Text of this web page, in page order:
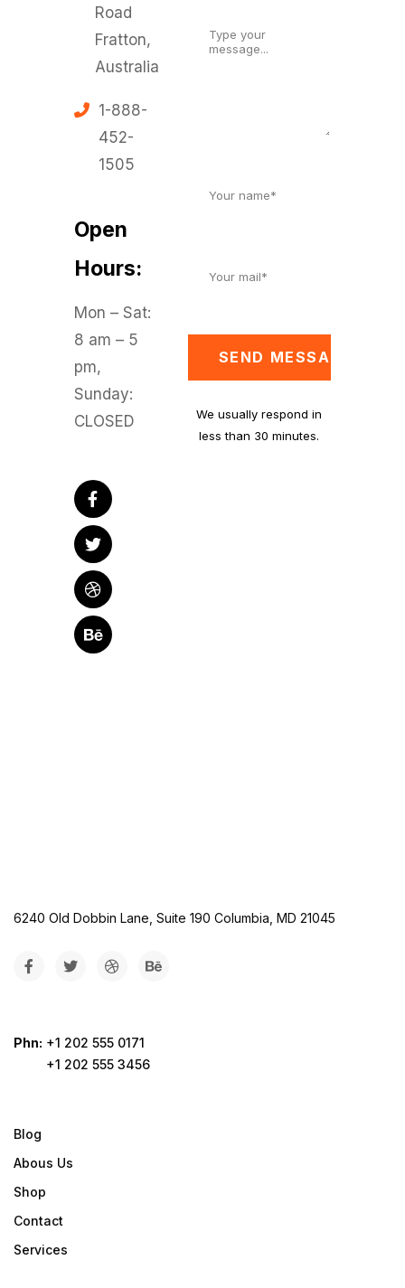
Road
Fratton,
Australia
1-888-
452-
1505
Open
Hours:
Mon – Sat:
8 am – 5
pm,
Sunday:
CLOSED
SEND MESSAGE
We usually respond in
less than 30 minutes.
6240 Old Dobbin Lane, Suite 190 Columbia, MD 21045
Phn: +1 202 555 0171
+1 202 555 3456
Blog
Abous Us
Shop
Contact
Services